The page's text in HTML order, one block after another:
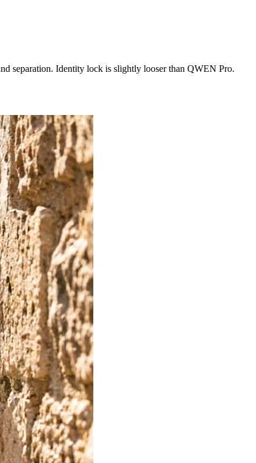
separation. Identity lock is slightly looser than QWEN Pro.